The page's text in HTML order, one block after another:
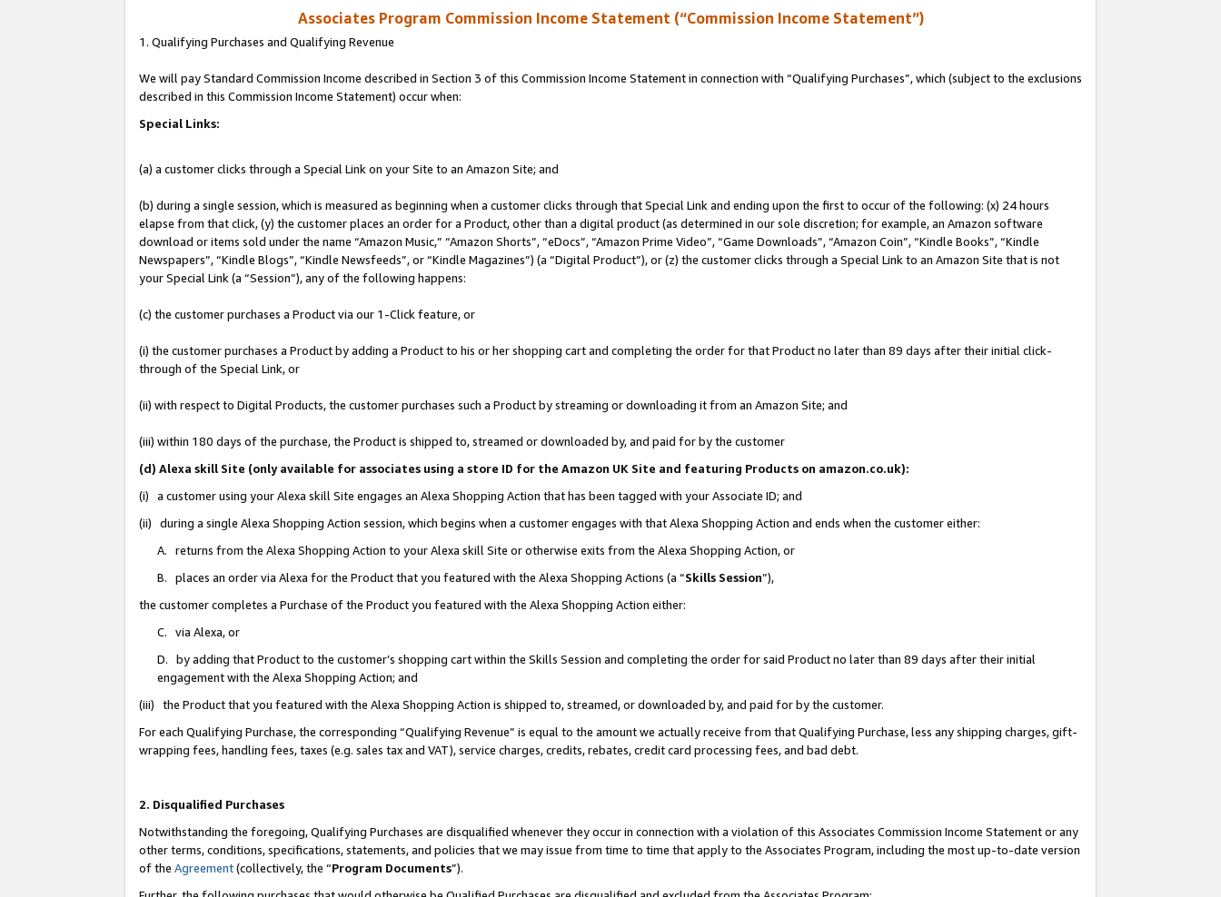
Associates Program Commission Income Statement (“Commission Income Statement”)
1. Qualifying Purchases and Qualifying Revenue
We will pay Standard Commission Income described in Section 3 of this Commission Income Statement in connection with “Qualifying Purchases”, which (subject to the exclusions
described in this Commission Income Statement) occur when:
Special Links:
(a) a customer clicks through a Special Link on your Site to an Amazon Site; and
(b) during a single session, which is measured as beginning when a customer clicks through that Special Link and ending upon the first to occur of the following: (x) 24 hours
elapse from that click, (y) the customer places an order for a Product, other than a digital product (as determined in our sole discretion; for example, an Amazon software
download or items sold under the name “Amazon Music,” “Amazon Shorts”, “eDocs”, “Amazon Prime Video”, “Game Downloads”, “Amazon Coin”, “Kindle Books”, “Kindle
Newspapers”, “Kindle Blogs”, “Kindle Newsfeeds”, or “Kindle Magazines”) (a “Digital Product”), or (z) the customer clicks through a Special Link to an Amazon Site that is not
your Special Link (a “Session”), any of the following happens:
(c) the customer purchases a Product via our 1-Click feature, or
(i) the customer purchases a Product by adding a Product to his or her shopping cart and completing the order for that Product no later than 89 days after their initial click-
through of the Special Link, or
(ii) with respect to Digital Products, the customer purchases such a Product by streaming or downloading it from an Amazon Site; and
(iii) within 180 days of the purchase, the Product is shipped to, streamed or downloaded by, and paid for by the customer
(d) Alexa skill Site (only available for associates using a store ID for the Amazon UK Site and featuring Products on amazon.co.uk):
(i) a customer using your Alexa skill Site engages an Alexa Shopping Action that has been tagged with your Associate ID; and
(ii) during a single Alexa Shopping Action session, which begins when a customer engages with that Alexa Shopping Action and ends when the customer either:
A. returns from the Alexa Shopping Action to your Alexa skill Site or otherwise exits from the Alexa Shopping Action, or
B. places an order via Alexa for the Product that you featured with the Alexa Shopping Actions (a “Skills Session”),
the customer completes a Purchase of the Product you featured with the Alexa Shopping Action either:
C. via Alexa, or
D. by adding that Product to the customer’s shopping cart within the Skills Session and completing the order for said Product no later than 89 days after their initial
engagement with the Alexa Shopping Action; and
(iii) the Product that you featured with the Alexa Shopping Action is shipped to, streamed, or downloaded by, and paid for by the customer.
For each Qualifying Purchase, the corresponding “Qualifying Revenue” is equal to the amount we actually receive from that Qualifying Purchase, less any shipping charges, gift-
wrapping fees, handling fees, taxes (e.g. sales tax and VAT), service charges, credits, rebates, credit card processing fees, and bad debt.
2. Disqualified Purchases
Notwithstanding the foregoing, Qualifying Purchases are disqualified whenever they occur in connection with a violation of this Associates Commission Income Statement or any
other terms, conditions, specifications, statements, and policies that we may issue from time to time that apply to the Associates Program, including the most up-to-date version
of the Agreement(collectively, the “Program Documents”).